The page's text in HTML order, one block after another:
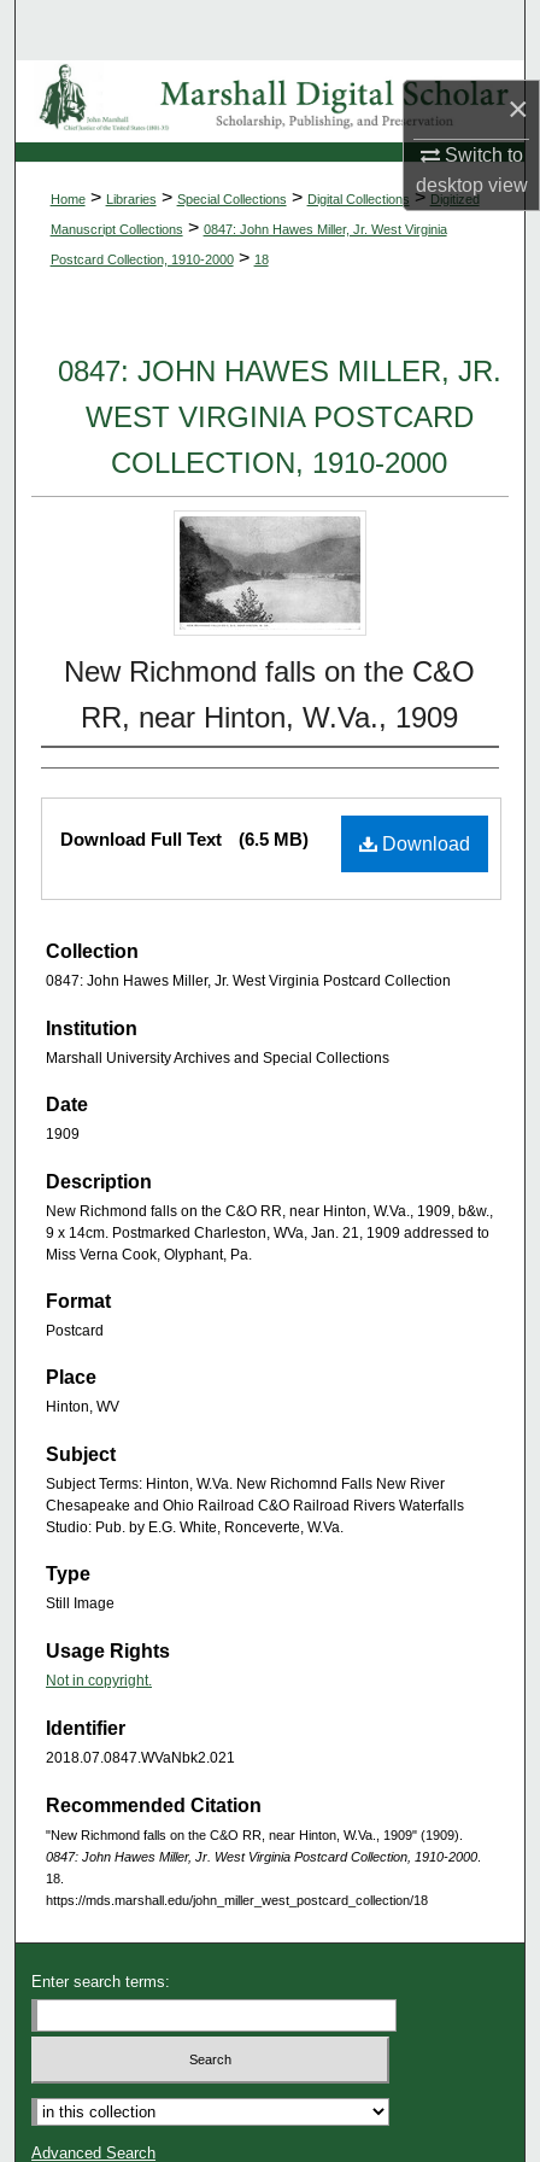
×
Switch to
desktopview
Browse Collections
My Account
About
Digital Commons Network™
Home > Libraries > Special Collections > Digital Collections > Digitized
Manuscript Collections > 0847: John Hawes Miller, Jr. West Virginia
Postcard Collection, 1910-2000 > 18
0847: JOHN HAWES MILLER, JR.
WEST VIRGINIA POSTCARD
COLLECTION, 1910-2000
New Richmond falls on the C&O
RR, near Hinton, W.Va., 1909
Download
Download Full Text (6.5 MB)
Collection
0847: John Hawes Miller, Jr. West Virginia Postcard Collection
Institution
Marshall University Archives and Special Collections
Date
1909
Description
New Richmond falls on the C&O RR, near Hinton, W.Va., 1909, b&w.,
9 x 14cm. Postmarked Charleston, WVa, Jan. 21, 1909 addressed to
Miss Verna Cook, Olyphant, Pa.
Format
Postcard
Place
Hinton, WV
Subject
Subject Terms: Hinton, W.Va. New Richomnd Falls New River
Chesapeake and Ohio Railroad C&O Railroad Rivers Waterfalls
Studio: Pub. by E.G. White, Ronceverte, W.Va.
Type
Still Image
Usage Rights
Not in copyright.
Identifier
2018.07.0847.WVaNbk2.021
Recommended Citation
"New Richmond falls on the C&O RR, near Hinton, W.Va., 1909" (1909).
0847: John Hawes Miller, Jr. West Virginia Postcard Collection, 1910-2000
18.
https://mds.marshall.edu/john_miller_west_postcard_collection/18
Enter search terms:
Advanced Search